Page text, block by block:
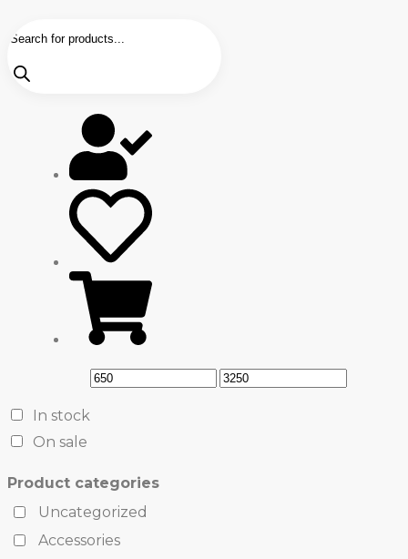
search
In stock
On sale
Product categories
Uncategorized
Accessories